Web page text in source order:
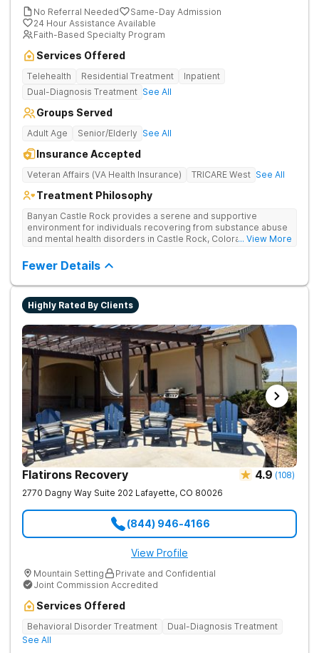
No Referral Needed
Same-Day Admission
24 Hour Assistance Available
Faith-Based Specialty Program
Services Offered
Telehealth Residential Treatment
Inpatient
Dual-Diagnosis Treatment See All
Groups Served
Adult Age Senior/Elderly See All
Insurance Accepted
Veteran Affairs (VA Health Insurance) TRICARE West See All
Treatment Philosophy
Banyan Castle Rock provides a serene and supportive
environment for individuals recovering from substance abuse
and mental health disorders in Castle Rock, Colorado. Our
outpatient services, with 24/7 medical and therapeutic
support, detoxification, individual and group therapy, and
family counseling. We take a personalized, holistic approach,
combining evidence-based treatments with wellness-focused
practices to address the root causes of addiction and mental
recreational outings, outdoor activities, and entertainment
amenities to support their healing journey. Our dedicated team
is committed to empowering individuals with the tools for
long-term recovery and a healthier future. Contact us to take
the first step toward healing.
... View More
Fewer Details
Highly Rated By Clients
Flatirons Recovery 4.9 (108)
2770 Dagny Way Suite 202 Lafayette, CO 80026
(844) 946-4166
View Profile
Mountain Setting
Private and Confidential
Joint Commission Accredited
Services Offered
Behavioral Disorder Treatment
Dual-Diagnosis Treatment
See All